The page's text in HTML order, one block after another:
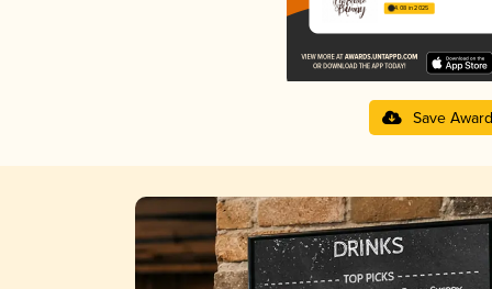
4.08 in 2025
Save Award